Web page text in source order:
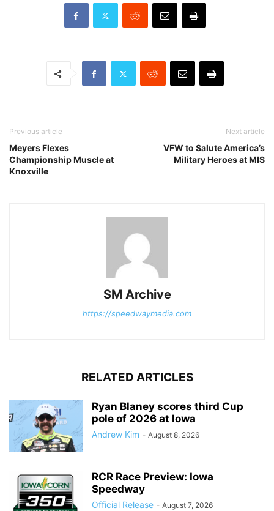
Previous article
Meyers Flexes
Championship Muscle at
Knoxville
Next article
VFW to Salute America’s
Military Heroes at MIS
SM Archive
https://speedwaymedia.com
RELATED ARTICLES
Ryan Blaney scores third Cup
pole of 2026 at Iowa
Andrew Kim - August 8, 2026
RCR Race Preview: Iowa
Speedway
Official Release - August 7, 2026